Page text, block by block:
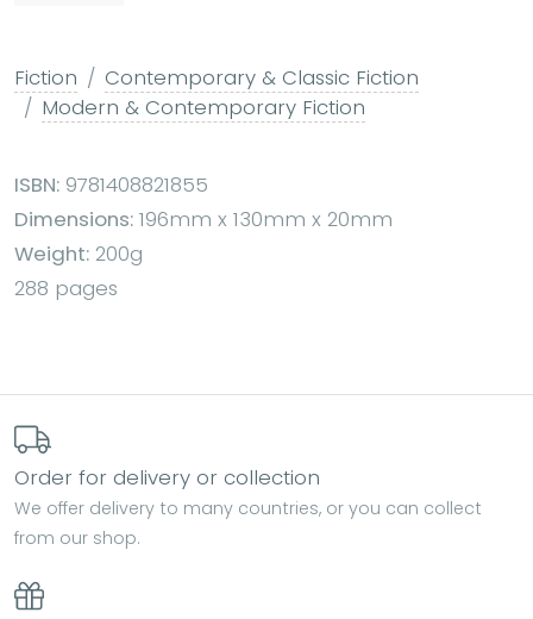
Fiction
Contemporary & Classic Fiction
Modern & Contemporary Fiction
ISBN: 9781408821855
Dimensions: 196mm x 130mm x 20mm
Weight: 200g
288 pages
Order for delivery or collection
We offer delivery to many countries, or you can collect
from our shop.